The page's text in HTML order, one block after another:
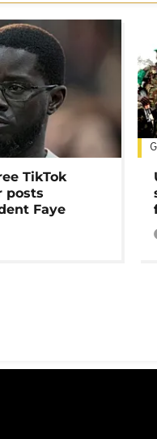
TikTok
posts
Faye